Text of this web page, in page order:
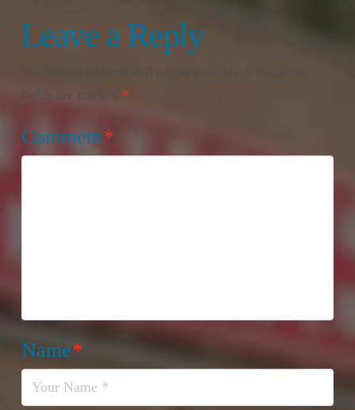
Leave a Reply
fields are marked *
Comment*
Name*